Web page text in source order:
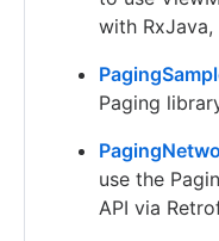
with RxJava,
Paging
use the
API via